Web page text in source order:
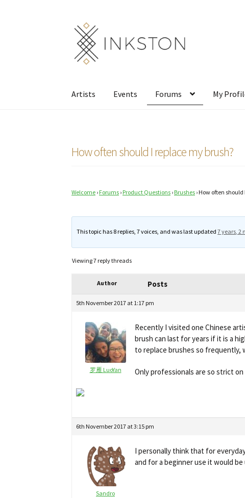
Skip
to
navigation
Skip
to
content
Artists Events Forums My
How often should I replace my brush?
Welcome › Forums › Product Questions › Brushes › How often
This topic has 8 replies, 7 voices, and was last updated7 years, 2
Viewing 7 reply threads
Author Posts
5th November 2017 at 1:17 pm
罗雁 LuoYan
Recently I visited one Chinese
brush can last for years if it is a
to replace brushes so frequently,
Only professionals are so strict
6th November 2017 at 3:15 pm
Sandro
I personally think that for
and for a beginner use it would